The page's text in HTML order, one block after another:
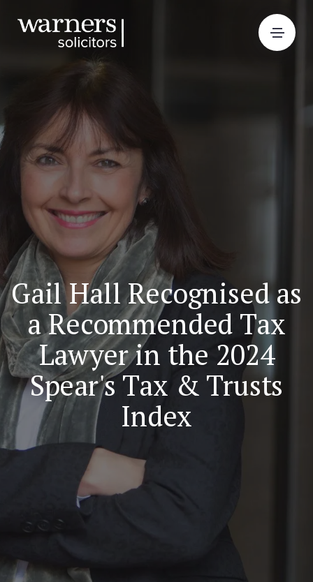
Gail Hall Recognised as
a Recommended Tax
Lawyer in the 2024
Spear's Tax & Trusts
Index